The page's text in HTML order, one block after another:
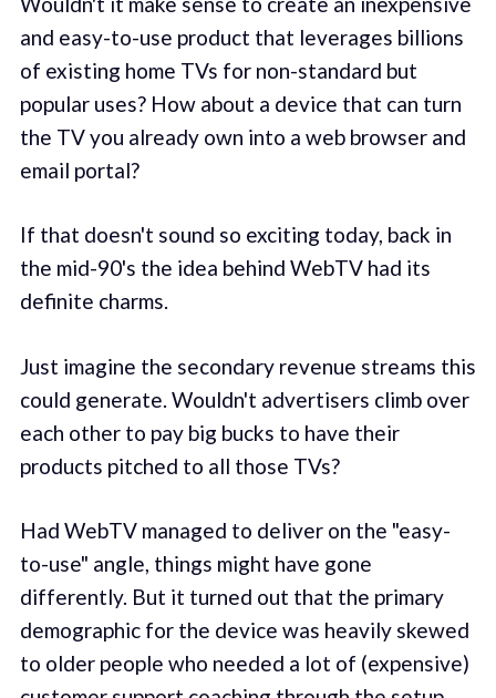
and easy-to-use product that leverages billions
of existing home TVs for non-standard but
popular uses? How about a device that can turn
the TV you already own into a web browser and
email portal?
If that doesn't sound so exciting today, back in
the mid-90's the idea behind WebTV had its
definite charms.
Just imagine the secondary revenue streams this
could generate. Wouldn't advertisers climb over
each other to pay big bucks to have their
products pitched to all those TVs?
Had WebTV managed to deliver on the "easy-
to-use" angle, things might have gone
differently. But it turned out that the primary
demographic for the device was heavily skewed
to older people who needed a lot of (expensive)